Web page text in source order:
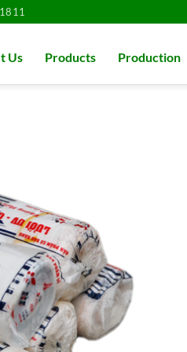
Us Products Production